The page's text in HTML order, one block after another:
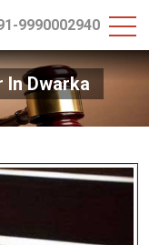
9990002940
In Dwarka